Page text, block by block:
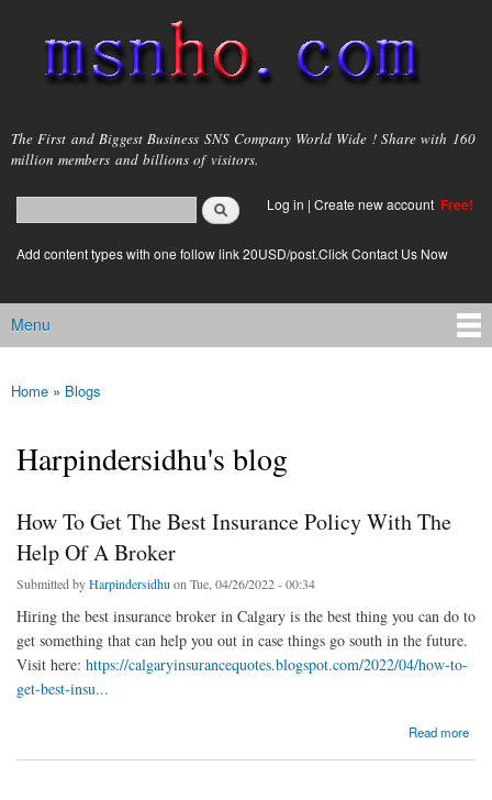
main
content
msnho.com
The First and Biggest Business SNS Company World Wide ! Share with 160
million members and billions of visitors.
Search form
login link
Log in | Create new account Free!
Add content types with one follow link 20USD/post.Click Contact Us Now
Main menu
Menu
You are here
Home » Blogs
Harpindersidhu's blog
How To Get The Best Insurance Policy With The
Help Of A Broker
Submitted byHarpindersidhu on Tue, 04/26/2022 - 00:34
Hiring the best insurance broker in Calgary is the best thing you can do to
get something that can help you out in case things go south in the future.
Visit here: https://calgaryinsurancequotes.blogspot.com/2022/04/how-to-
get-best-insu...
Read more